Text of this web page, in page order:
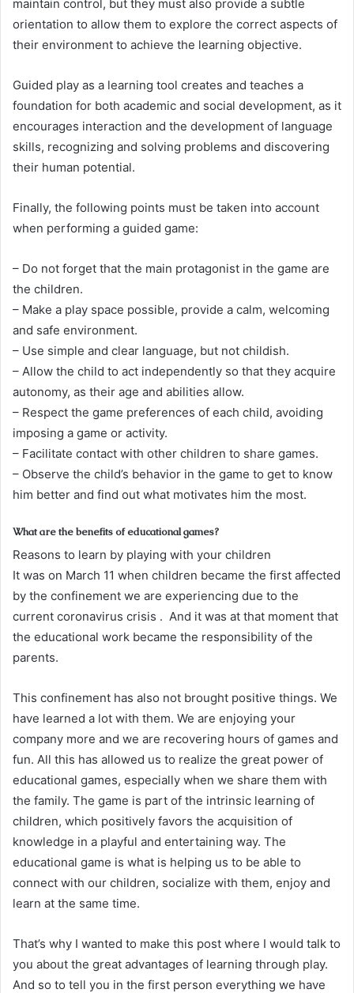
maintain control, but they must also provide a subtle
orientation to allow them to explore the correct aspects of
their environment to achieve the learning objective.
Guided play as a learning tool creates and teaches a
foundation for both academic and social development, as it
encourages interaction and the development of language
skills, recognizing and solving problems and discovering
their human potential.
Finally, the following points must be taken into account
when performing a guided game:
– Do not forget that the main protagonist in the game are
the children.
– Make a play space possible, provide a calm, welcoming
and safe environment.
– Use simple and clear language, but not childish.
– Allow the child to act independently so that they acquire
autonomy, as their age and abilities allow.
– Respect the game preferences of each child, avoiding
imposing a game or activity.
– Facilitate contact with other children to share games.
– Observe the child’s behavior in the game to get to know
him better and find out what motivates him the most.
What are the benefits of educational games?
Reasons to learn by playing with your children
It was on March 11 when children became the first affected
by the confinement we are experiencing due to the
current coronavirus crisis . And it was at that moment that
the educational work became the responsibility of the
parents.
This confinement has also not brought positive things. We
have learned a lot with them. We are enjoying your
company more and we are recovering hours of games and
fun. All this has allowed us to realize the great power of
educational games, especially when we share them with
the family. The game is part of the intrinsic learning of
children, which positively favors the acquisition of
knowledge in a playful and entertaining way. The
educational game is what is helping us to be able to
connect with our children, socialize with them, enjoy and
learn at the same time.
That’s why I wanted to make this post where I would talk to
you about the great advantages of learning through play.
And so to tell you in the first person everything we have